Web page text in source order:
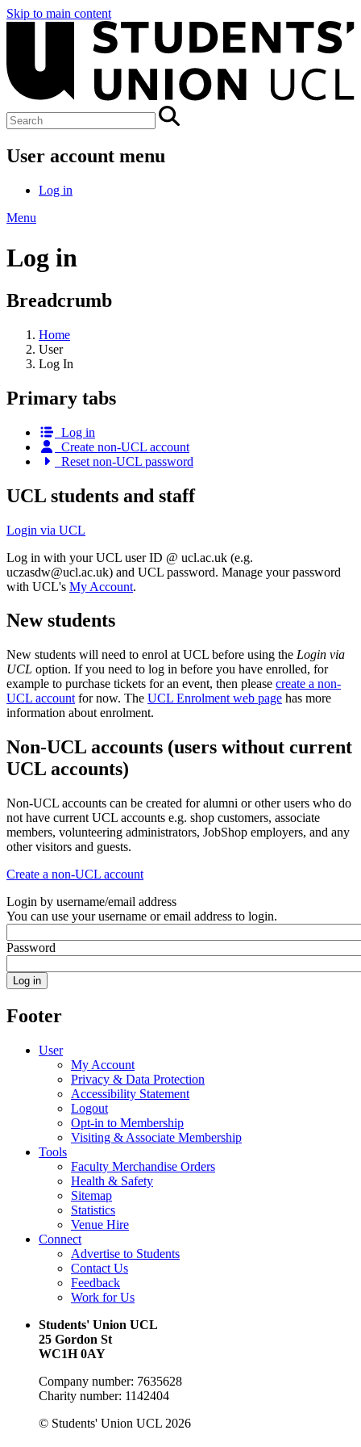
Skip to main content
User account menu
Log in
Menu
Log in
Breadcrumb
Home
User
Log In
Primary tabs
Log in
Create non-UCL account
Reset non-UCL password
UCL students and staff
Login via UCL
Log in with your UCL user ID @ ucl.ac.uk (e.g.
uczasdw@ucl.ac.uk) and UCL password. Manage your password
with UCL's My Account.
New students
New students will need to enrol at UCL before using the Login via
UCL option. If you need to log in before you have enrolled, for
example to purchase tickets for an event, then please create a non-
UCL account for now. The UCL Enrolment web page has more
information about enrolment.
Non-UCL accounts (users without current
UCL accounts)
Non-UCL accounts can be created for alumni or other users who do
not have current UCL accounts e.g. shop customers, associate
members, volunteering administrators, JobShop employers, and any
other visitors and guests.
Create a non-UCL account
Login by username/email address
You can use your username or email address to login.
Password
Footer
User
My Account
Privacy & Data Protection
Accessibility Statement
Logout
Opt-in to Membership
Visiting & Associate Membership
Tools
Faculty Merchandise Orders
Health & Safety
Sitemap
Statistics
Venue Hire
Connect
Advertise to Students
Contact Us
Feedback
Work for Us
Students' Union UCL
25 Gordon St
WC1H 0AY
Company number: 7635628
Charity number: 1142404
© Students' Union UCL 2026